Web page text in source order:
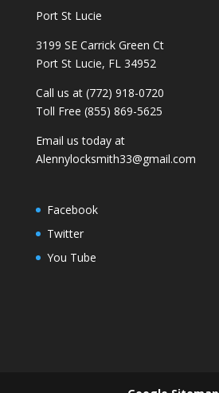
Port St Lucie
3199 SE Carrick Green Ct
Port St Lucie, FL 34952
Call us at (772) 918-0720
Toll Free (855) 869-5625
Email us today at
Alennylocksmith33@gmail.com
Facebook
Twitter
You Tube